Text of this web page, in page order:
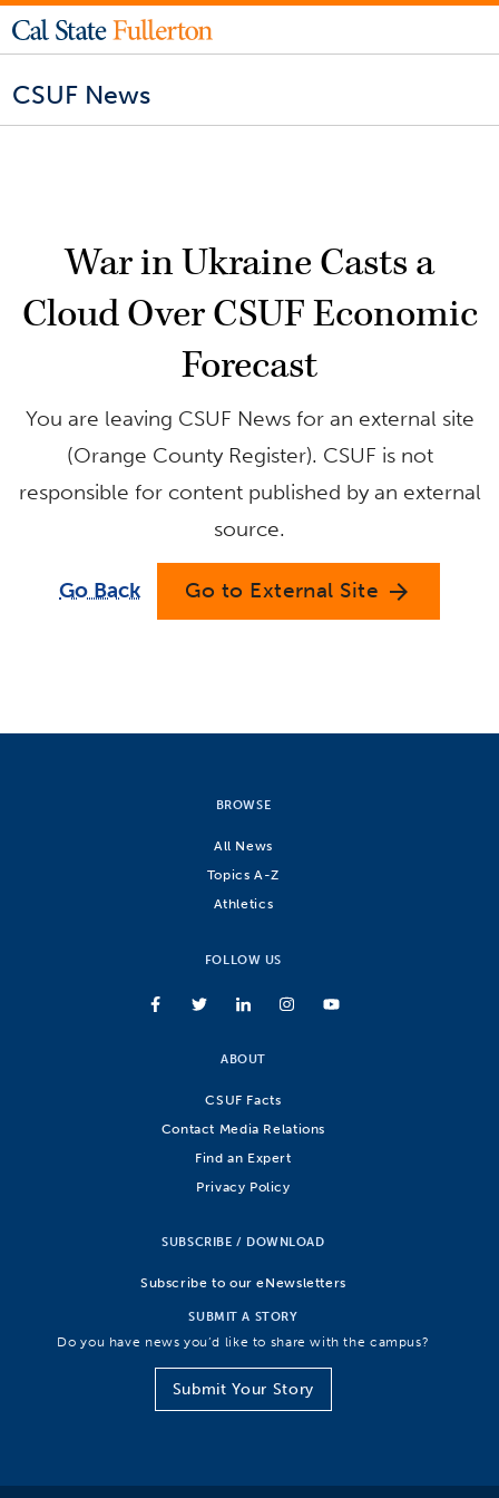
CSUF News
War in Ukraine Casts a
Cloud Over CSUF Economic
Forecast
You are leaving CSUF News for an external site
(Orange County Register). CSUF is not
responsible for content published by an external
source.
Go Back Go to External Site arrow_forward
BROWSE
All News
Topics A-Z
Athletics
FOLLOW US
ABOUT
CSUF Facts
Contact Media Relations
Find an Expert
Privacy Policy
SUBSCRIBE / DOWNLOAD
Subscribe to our eNewsletters
SUBMIT A STORY
Do you have news you’d like to share with the campus?
Submit Your Story